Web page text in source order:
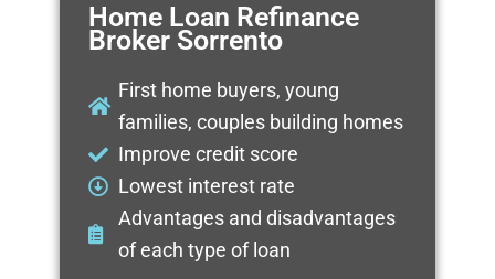
Home Loan Refinance
Broker Sorrento
First home buyers, young
families, couples building homes
Improve credit score
Lowest interest rate
Advantages and disadvantages
of each type of loan